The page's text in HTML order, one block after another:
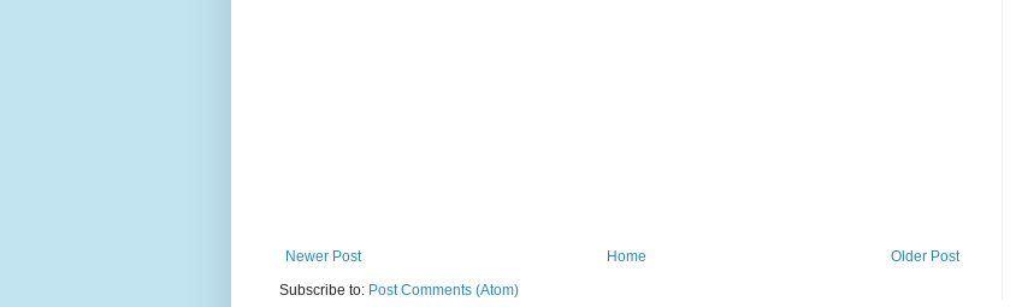
Newer Post Older Post
Home
Subscribe to: Post Comments (Atom)